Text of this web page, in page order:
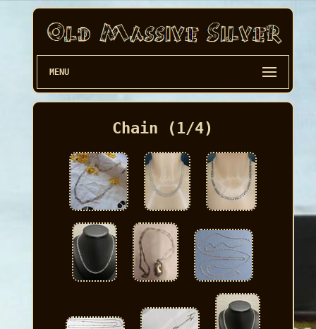
MENU
Chain (1/4)